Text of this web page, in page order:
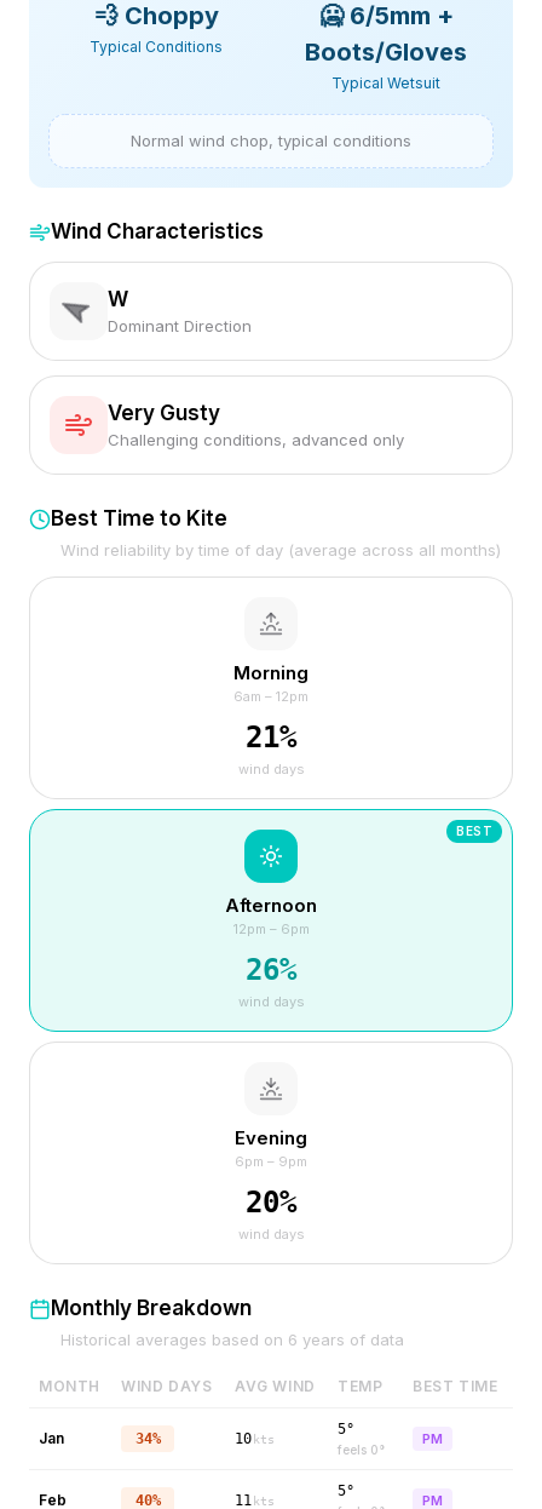
💨 Choppy
Typical Conditions
🥶 6/5mm +
Boots/Gloves
Typical Wetsuit
Normal wind chop, typical conditions
Wind Characteristics
W
Dominant Direction
Very Gusty
Challenging conditions, advanced only
Best Time to Kite
Wind reliability by time of day (average across all months)
Morning
6am – 12pm
21%
wind days
BEST
Afternoon
12pm – 6pm
26%
wind days
Evening
6pm – 9pm
20%
wind days
Monthly Breakdown
Historical averages based on 6 years of data
MONTH WIND DAYS AVG WIND TEMP BEST TIME
Jan 34% 10 kts
5°
feels 0°
PM
Feb 40% 11 kts
5°
PM